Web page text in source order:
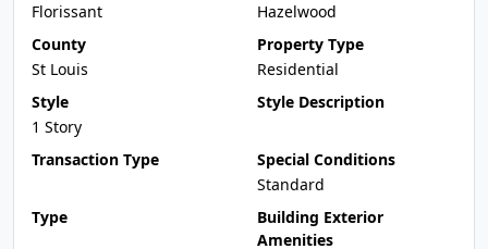
Florissant
Hazelwood
County
St Louis
Property Type
Residential
Style
1 Story
Style Description
Transaction Type
Special Conditions
Standard
Type
Building Exterior
Amenities